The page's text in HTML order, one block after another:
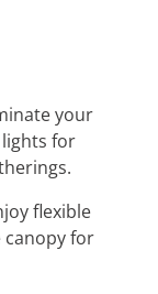
your
for
flexible
for